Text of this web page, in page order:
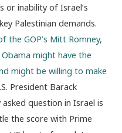
or inability of Israel’s
Palestinian demands.
the GOP’s Mitt Romney,
might have the
might be willing to make
President Barack
question in Israel is
the score with Prime